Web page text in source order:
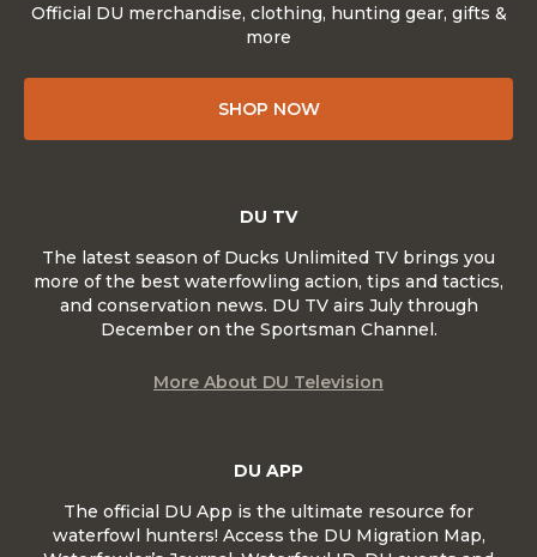
Official DU merchandise, clothing, hunting gear, gifts &
more
SHOP NOW
DU APP
The official DU App is the ultimate resource for
waterfowl hunters! Access the DU Migration Map,
DU TV
The latest season of Ducks Unlimited TV brings you
more of the best waterfowling action, tips and tactics,
and conservation news. DU TV airs July through
December on the Sportsman Channel.
More About DU Television